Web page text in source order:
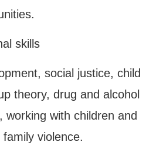
skills
social justice, child
theory, drug and alcohol
with children and
violence.